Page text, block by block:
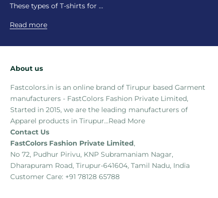
These types of T-shirts for ...
Read more
About us
Fastcolors.in is an online brand of Tirupur based Garment
manufacturers - FastColors Fashion Private Limited,
Started in 2015, we are the leading manufacturers of
Apparel products in Tirupur...Read More
Contact Us
FastColors Fashion Private Limited,
No 72, Pudhur Pirivu, KNP Subramaniam Nagar,
Dharapuram Road, Tirupur-641604, Tamil Nadu, India
Customer Care: +91 78128 65788